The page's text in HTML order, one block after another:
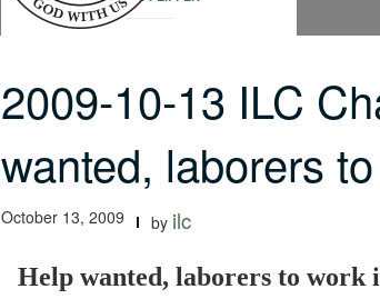
2009-10-13 ILC
wanted, laborers
October 13, 2009 by ilc
Help wanted, laborers to work